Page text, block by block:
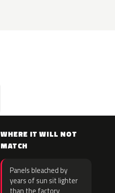
WHERE IT WILL NOT
MATCH
Panels bleached by
years of sun sit lighter